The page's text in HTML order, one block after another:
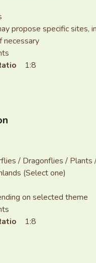
propose specific sites,
necessary
1:8
/ Dragonflies /
(Select one)
on selected theme
1:8